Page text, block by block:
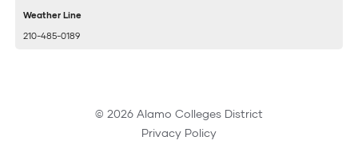
Weather Line
210-485-0189
© 2026 Alamo Colleges District
Privacy Policy